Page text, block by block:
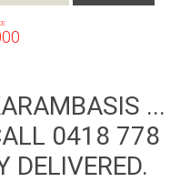
...
0418 778
DELIVERED.